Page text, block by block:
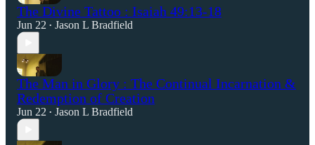
The Divine Tattoo : Isaiah 49:13-18
Jun 22 • Jason L Bradfield
The Man in Glory : The Continual Incarnation &
Redemption of Creation
Jun 22 • Jason L Bradfield